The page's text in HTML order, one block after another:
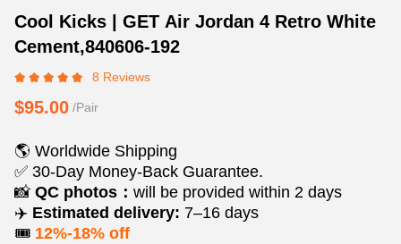
Cool
Kicks
GET
Air
4
Retro
White
Cement,840606-
192
Product
Information
Purchasing
Options
Cool Kicks | GET Air Jordan 4 Retro White
Cement,840606-192
8 Reviews
$95.00 /Pair
🌎 Worldwide Shipping
✅ 30-Day Money-Back Guarantee.
📸 QC photos： will be provided within 2 days
✈️ Estimated delivery: 7–16 days
🎟️ 12%-18% off
Product
information